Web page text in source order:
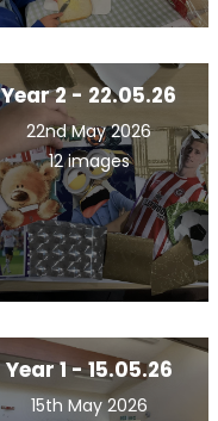
Year 2 - 22.05.26
22nd May 2026
12 images
Year 1 - 15.05.26
15th May 2026